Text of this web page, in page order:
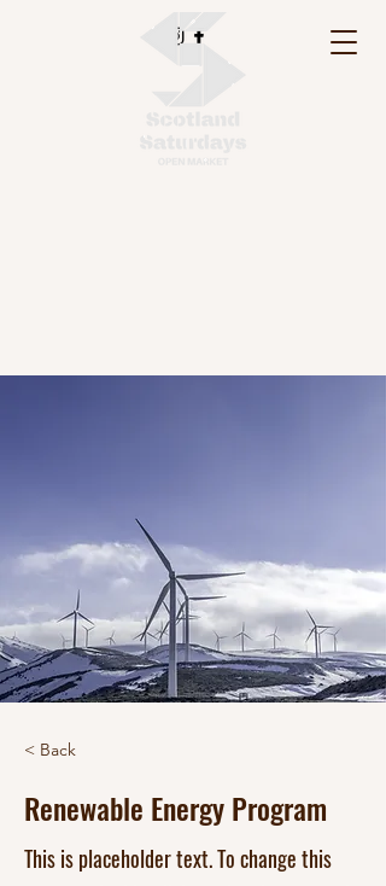
< Back
Renewable Energy Program
This is placeholder text. To change this